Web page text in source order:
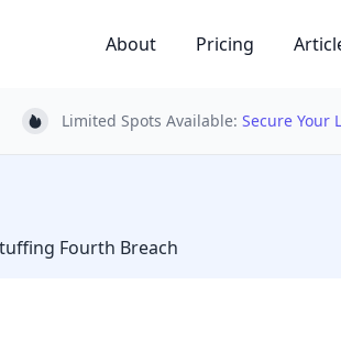
About Pricing
Light bulb
Limited Spots Available: Secure Your
Fourth Breach